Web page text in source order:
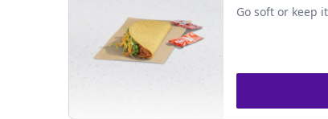
Go soft or keep